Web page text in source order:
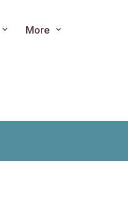
More